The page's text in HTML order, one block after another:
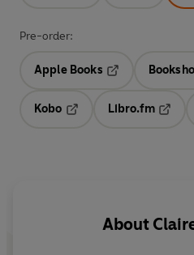
Pre-order:
Apple Books
Opens in a new
Kobo
Libro.fm
About